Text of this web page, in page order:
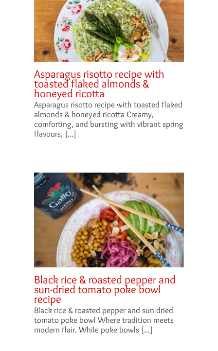
Asparagus risotto recipe with
toasted flaked almonds &
honeyed ricotta
Asparagus risotto recipe with toasted flaked
almonds & honeyed ricotta Creamy,
comforting, and bursting with vibrant spring
flavours, [...]
Black rice & roasted pepper and
sun-dried tomato poke bowl
recipe
Black rice & roasted pepper and sun-dried
tomato poke bowl Where tradition meets
modern flair. While poke bowls [...]